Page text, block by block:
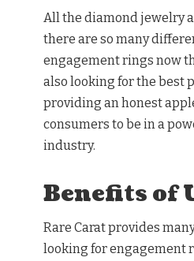
All the diamond jewelry
there are so many
engagement rings now
also looking for the best
providing an honest
consumers to be in a
industry.
Benefits of
Rare Carat provides
looking for engagement